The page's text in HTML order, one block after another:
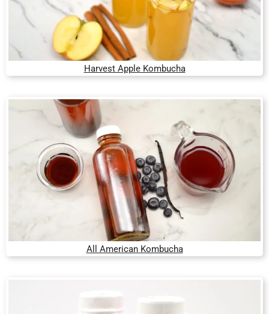
Harvest Apple Kombucha
All American Kombucha